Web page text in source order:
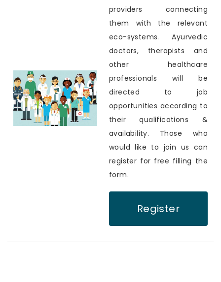
providers connecting
them with the relevant
eco-systems. Ayurvedic
doctors, therapists and
other healthcare
professionals will be
directed to job
opportunities according to
their qualifications &
availability. Those who
would like to join us can
register for free filling the
form.
Register